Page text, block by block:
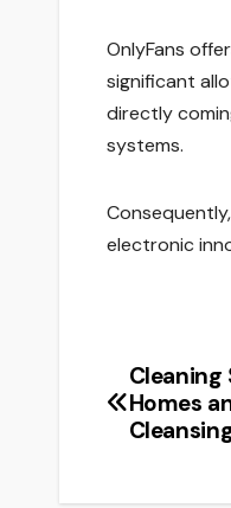
OnlyFans
significant
directly
systems.
electronic
Post
Cleaning
Homes